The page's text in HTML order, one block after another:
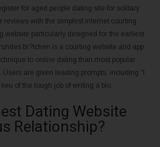
for aged people dating site for solitary
reviews with the simplest internet courting
website particularly designed for the earliest
br?tchen is a courting website and app
to online dating than most popular
are given leading prompts, including “I
of the tough job of writing a bio.
Dating Website
Relationship?